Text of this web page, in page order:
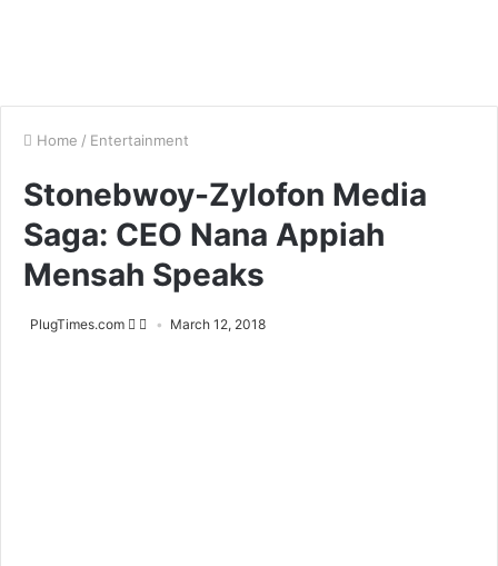
Home / Entertainment
Stonebwoy-Zylofon Media
Saga: CEO Nana Appiah
Mensah Speaks
PlugTimes.com March 12, 2018